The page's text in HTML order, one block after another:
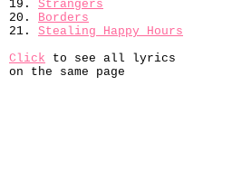
19. Strangers
20. Borders
21. Stealing Happy Hours
Click to see all lyrics
on the same page